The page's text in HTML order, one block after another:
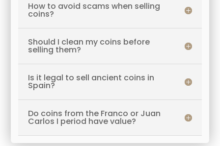
How to avoid scams when selling
coins?
Should I clean my coins before
selling them?
Is it legal to sell ancient coins in
Spain?
Do coins from the Franco or Juan
Carlos I period have value?